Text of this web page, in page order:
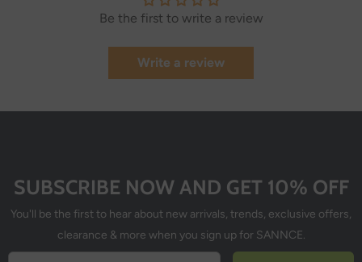
Be the first to write a review
Write a review
SUBSCRIBE NOW AND GET 10% OFF
You'll be the first to hear about new arrivals, trends, exclusive offers,
clearance & more when you sign up for SANNCE.